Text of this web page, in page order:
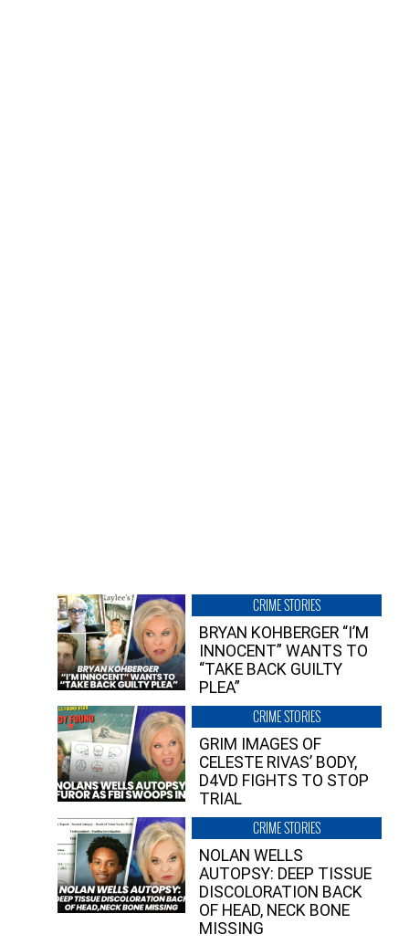
CRIME STORIES
BRYAN KOHBERGER “I’M
INNOCENT” WANTS TO
“TAKE BACK GUILTY
PLEA”
CRIME STORIES
GRIM IMAGES OF
CELESTE RIVAS’ BODY,
D4VD FIGHTS TO STOP
TRIAL
CRIME STORIES
NOLAN WELLS
AUTOPSY: DEEP TISSUE
DISCOLORATION BACK
OF HEAD, NECK BONE
MISSING